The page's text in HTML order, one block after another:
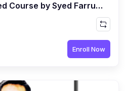
Course by Syed Farrukh
Enroll Now